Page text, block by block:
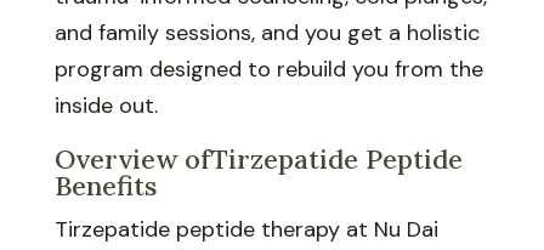
and family sessions, and you get a holistic
program designed to rebuild you from the
inside out.
Overview ofTirzepatide Peptide
Benefits
Tirzepatide peptide therapy at Nu Dai